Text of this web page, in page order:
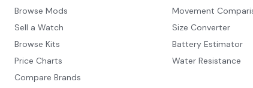
Browse Mods
Sell a Watch
Browse Kits
Price Charts
Compare Brands
Movement
Size Converter
Battery Estimator
Water Resistance